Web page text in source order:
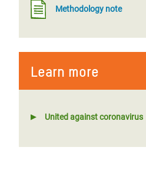
Methodology note
Learn more
United against coronavirus